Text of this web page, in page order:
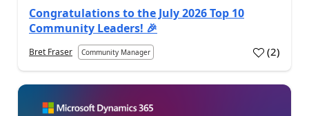
Congratulations to the July 2026 Top 10
Community Leaders! 🎉
Bret Fraser Community Manager (2)